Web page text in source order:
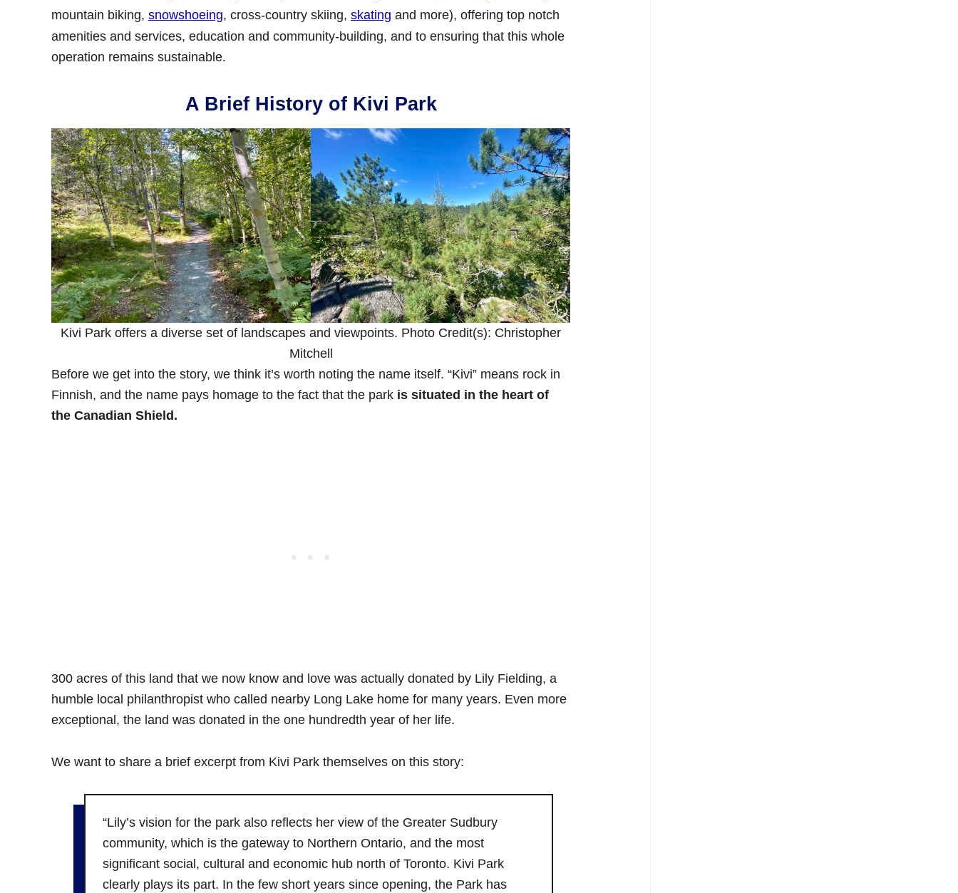
mountain biking, snowshoeing, cross-country skiing, skating and more), offering top notch
amenities and services, education and community-building, and to ensuring that this whole
operation remains sustainable.
A Brief History of Kivi Park
Kivi Park offers a diverse set of landscapes and viewpoints. Photo Credit(s): Christopher
Mitchell
Before we get into the story, we think it’s worth noting the name itself. “Kivi” means rock in
Finnish, and the name pays homage to the fact that the park is situated in the heart of
the Canadian Shield.
300 acres of this land that we now know and love was actually donated by Lily Fielding, a
humble local philanthropist who called nearby Long Lake home for many years. Even more
exceptional, the land was donated in the one hundredth year of her life.
We want to share a brief excerpt from Kivi Park themselves on this story:
“Lily’s vision for the park also reflects her view of the Greater Sudbury
community, which is the gateway to Northern Ontario, and the most
significant social, cultural and economic hub north of Toronto. Kivi Park
clearly plays its part. In the few short years since opening, the Park has